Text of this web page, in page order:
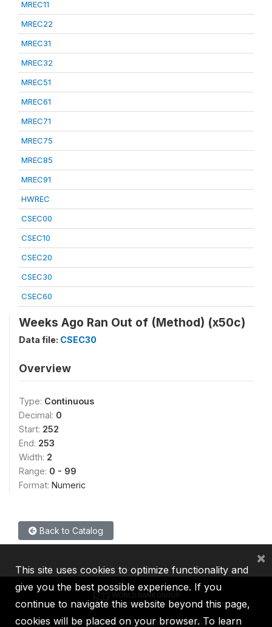
MREC11
MREC22
MREC31
MREC32
MREC51
MREC61
MREC71
MREC75
MREC85
MREC91
HWREC
CSEC00
CSEC10
CSEC20
CSEC30
CSEC60
Weeks Ago Ran Out of (Method) (x50c)
Data file: CSEC30
Overview
Type: Continuous
Decimal: 0
Start: 252
End: 253
Width: 2
Range: 0 - 99
Format: Numeric
Back to Catalog
IBRD IDA IFC MIGA ICSID
This site uses cookies to optimize functionality and
give you the best possible experience. If you
continue to navigate this website beyond this page,
cookies will be placed on your browser. To learn
×